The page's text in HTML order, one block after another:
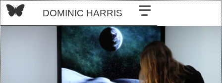
DOMINIC HARRIS